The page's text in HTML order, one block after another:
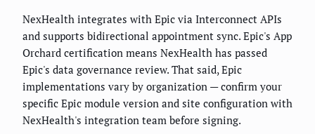
NexHealth integrates with Epic via Interconnect APIs
and supports bidirectional appointment sync. Epic's App
Orchard certification means NexHealth has passed
Epic's data governance review. That said, Epic
implementations vary by organization — confirm your
specific Epic module version and site configuration with
NexHealth's integration team before signing.